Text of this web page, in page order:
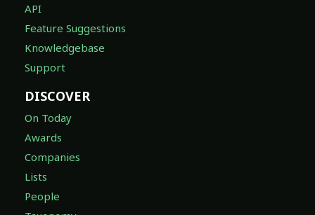
API
Feature Suggestions
Knowledgebase
Support
DISCOVER
On Today
Awards
Companies
Lists
People